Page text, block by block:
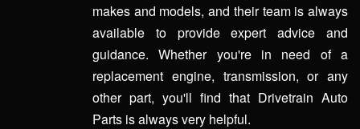
makes and models, and their team is always
available to provide expert advice and
guidance. Whether you're in need of a
replacement engine, transmission, or any
other part, you'll find that Drivetrain Auto
Parts is always very helpful.